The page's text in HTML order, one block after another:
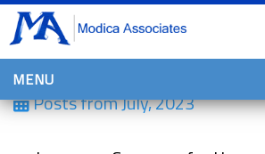
MENU
HOME
Posts fromJuly, 2023